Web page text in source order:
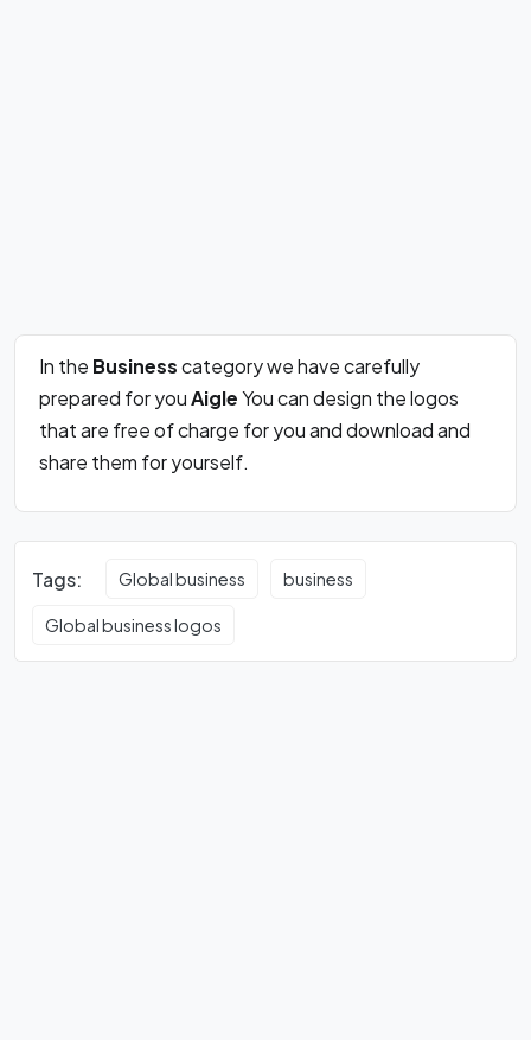
In the Businesscategory we have carefully
prepared for youAigleYou can design the logos
that are free of charge for you and download and
share them for yourself.
Tags: Global business business
Global business logos